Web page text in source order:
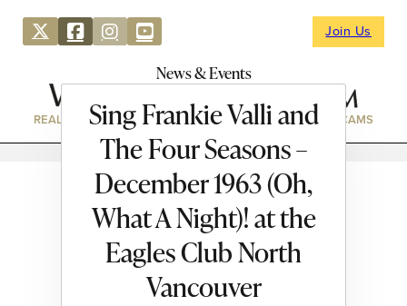
Join Us
News & Events
REAL ESTATE DIRECTORY NEWS & EVENTS WEBCAMS
Sing Frankie Valli and
The Four Seasons –
December 1963 (Oh,
What A Night)! at the
Eagles Club North
Vancouver